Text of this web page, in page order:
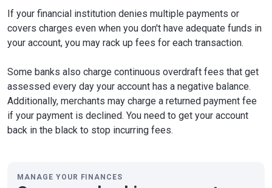
If your financial institution denies multiple payments or
covers charges even when you don't have adequate funds in
your account, you may rack up fees for each transaction.
Some banks also charge continuous overdraft fees that get
assessed every day your account has a negative balance.
Additionally, merchants may charge a returned payment fee
if your payment is declined. You need to get your account
back in the black to stop incurring fees.
MANAGE YOUR FINANCES